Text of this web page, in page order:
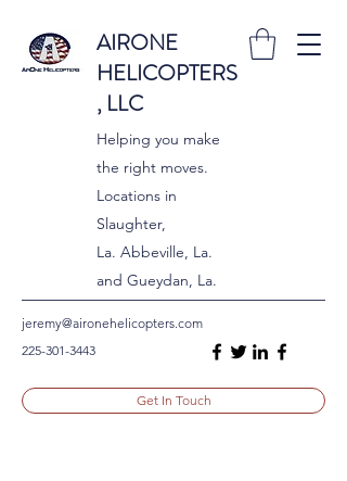
AIRONE
HELICOPTERS
, LLC
Helping you make
the right moves.
Locations in
Slaughter,
La. Abbeville, La.
and Gueydan, La.
jeremy@aironehelicopters.com
225-301-3443
Get In Touch